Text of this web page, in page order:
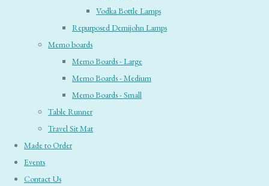
Vodka Bottle Lamps
Repurposed Demijohn Lamps
Memo boards
Memo Boards - Large
Memo Boards - Medium
Memo Boards - Small
Table Runner
Travel Sit Mat
Made to Order
Events
Contact Us